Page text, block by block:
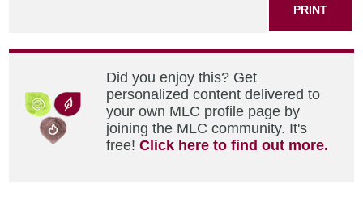
PRINT
Did you enjoy this? Get
personalized content delivered to
your own MLC profile page by
joining the MLC community. It's
free!Click here to find out more.